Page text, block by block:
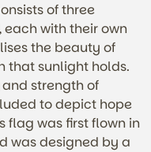
of three
with their own
the beauty of
that sunlight holds.
strength of
to depict hope
flag was first flown in
was designed by a